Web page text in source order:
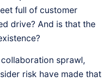
full of customer
drive? And is that the
sprawl,
risk have made that